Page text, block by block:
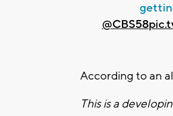
@CBS58
According to an
This is a